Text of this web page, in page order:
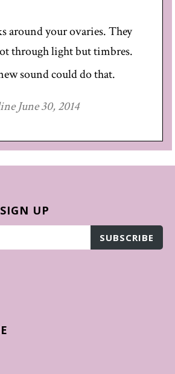
around your ovaries. They
through light but timbres.
could do that.
June 30, 2014
UP